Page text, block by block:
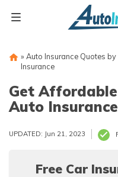
» Auto Insurance Quotes by
Insurance
Get
Auto
UPDATED: Jun 21, 2023
Free Car